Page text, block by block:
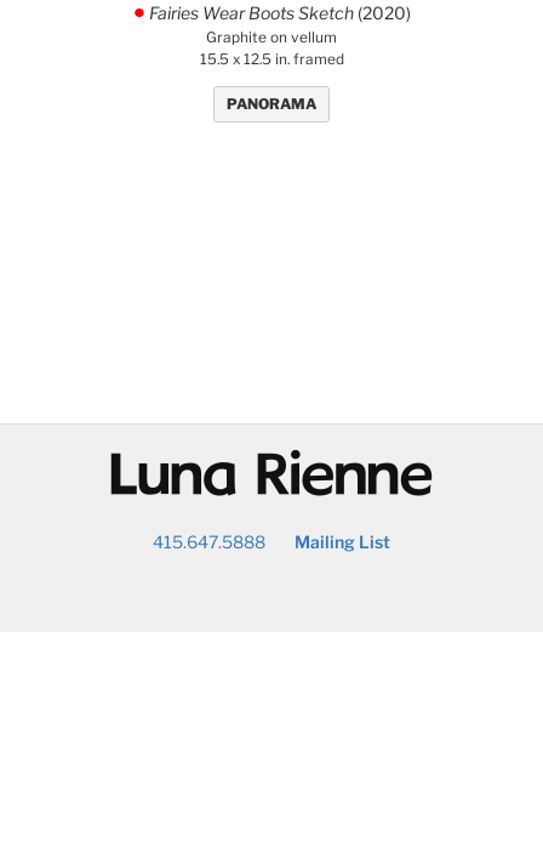
. Fairies Wear Boots Sketch (2020)
Graphite on vellum
15.5 x 12.5 in. framed
PANORAMA
@
415.647.5888 Mailing List